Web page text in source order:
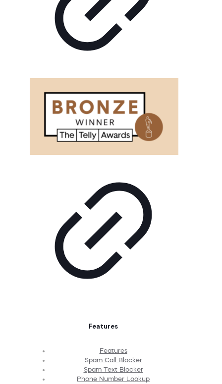
Features
Features
Spam Call Blocker
Spam Text Blocker
Phone Number Lookup